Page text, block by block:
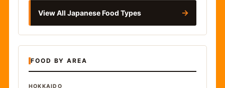
View All Japanese Food Types →
FOOD BY AREA
HOKKAIDO